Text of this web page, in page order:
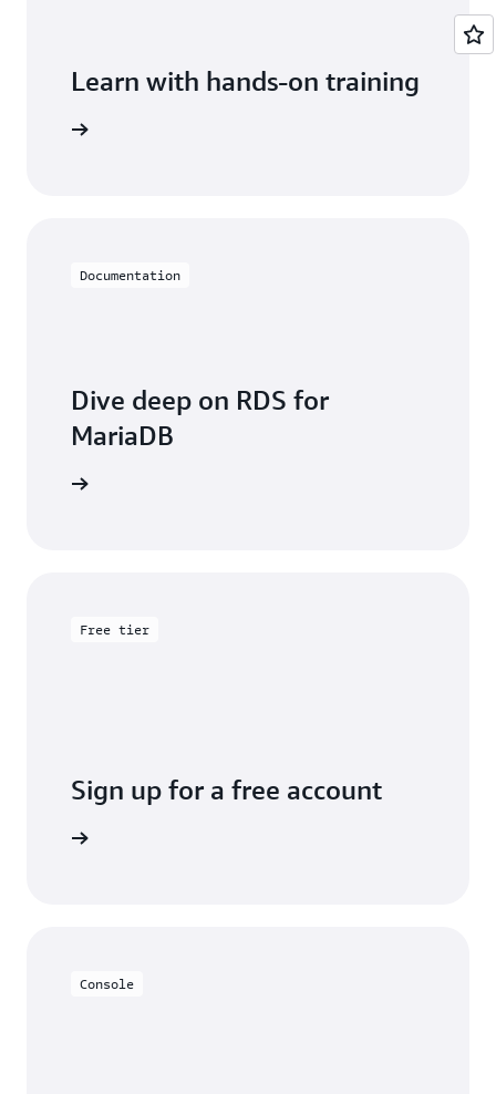
Learn with hands-on training
Documentation
Dive deep on RDS for
MariaDB
Free tier
Sign up for a free account
Console